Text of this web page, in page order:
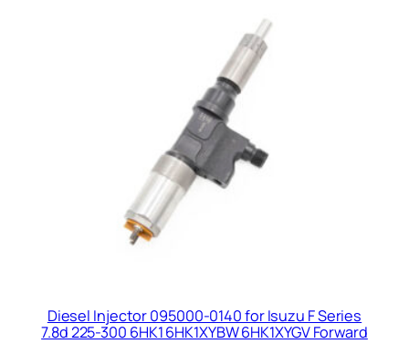
Diesel Injector 095000-0140 for Isuzu F Series
7.8d 225-300 6HK1 6HK1XYBW 6HK1XYGV Forward